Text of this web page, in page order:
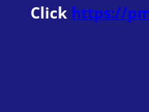
Click https://